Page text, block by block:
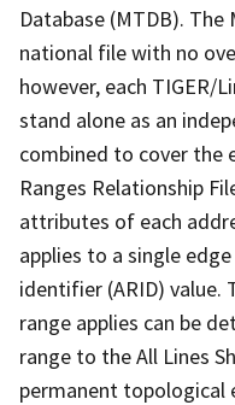
Database (MTDB). The
national file with no
however, each TIGER/
stand alone as an
combined to cover the
Ranges Relationship
attributes of each
applies to a single
identifier (ARID) value.
range applies can be
range to the All Lines
permanent